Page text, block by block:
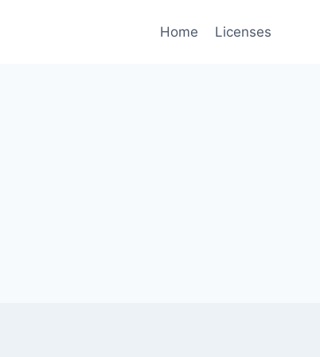
Home Licenses